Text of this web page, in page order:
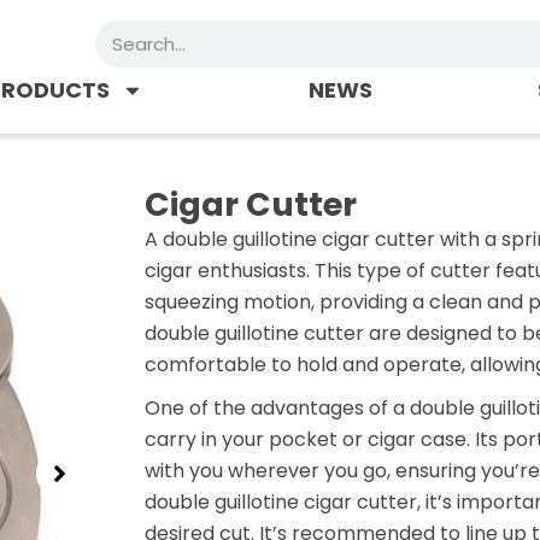
Search
NEWS
Cigar Cutter
A double guillotine cigar cutter with a
cigar enthusiasts. This type of cutter
squeezing motion, providing a clean
double guillotine cutter are designed to
comfortable to hold and operate,
One of the advantages of a double
carry in your pocket or cigar case. Its
with you wherever you go, ensuring
double guillotine cigar cutter, it’s
desired cut. It’s recommended to line